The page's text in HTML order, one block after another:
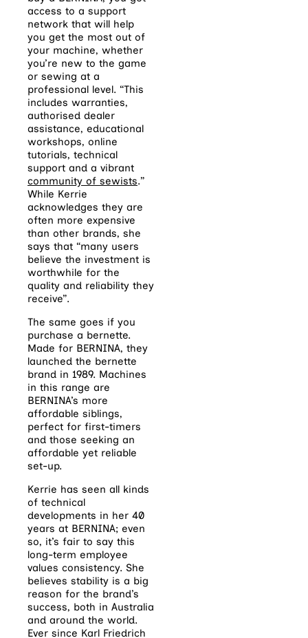
access to a support
network that will help
you get the most out of
your machine, whether
you’re new to the game
or sewing at a
professional level. “This
includes warranties,
authorised dealer
assistance, educational
workshops, online
tutorials, technical
support and a vibrant
community of sewists.”
While Kerrie
acknowledges they are
often more expensive
than other brands, she
says that “many users
believe the investment is
worthwhile for the
quality and reliability they
receive”.
The same goes if you
purchase a bernette.
Made for BERNINA, they
launched the bernette
brand in 1989. Machines
in this range are
BERNINA’s more
affordable siblings,
perfect for first-timers
and those seeking an
affordable yet reliable
set-up.
Kerrie has seen all kinds
of technical
developments in her 40
years at BERNINA; even
so, it’s fair to say this
long-term employee
values consistency. She
believes stability is a big
reason for the brand’s
success, both in Australia
and around the world.
Ever since Karl Friedrich